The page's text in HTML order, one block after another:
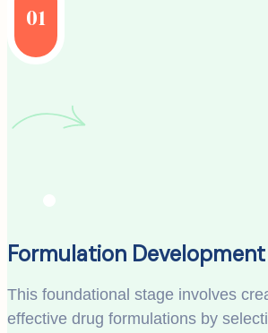
01
Formulation Development
This foundational stage involves
effective drug formulations by